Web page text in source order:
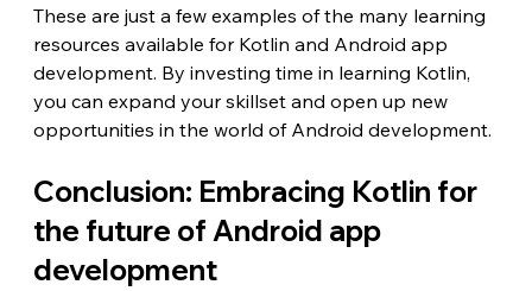
These are just a few examples of the many learning
resources available for Kotlin and Android app
development. By investing time in learning Kotlin,
you can expand your skillset and open up new
opportunities in the world of Android development.
Conclusion: Embracing Kotlin for
the future of Android app
development